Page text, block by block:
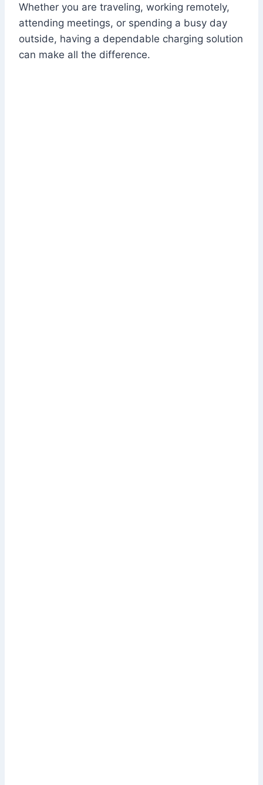
Whether you are traveling, working remotely,
attending meetings, or spending a busy day
outside, having a dependable charging solution
can make all the difference.